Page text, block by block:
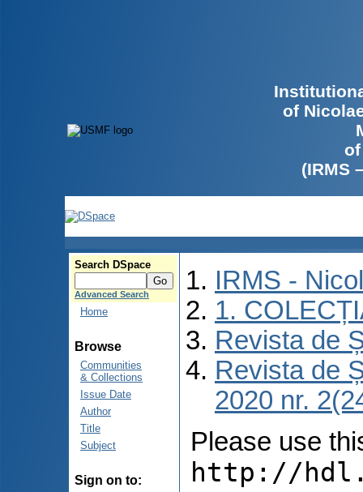
of
(IRMS
Search DSpace
Advanced Search
Home
Browse
Communities
& Collections
Issue Date
Author
Title
Subject
Sign on to:
IRMS -
1.
Revista de
Revista de
2020 nr.
Please use
http://